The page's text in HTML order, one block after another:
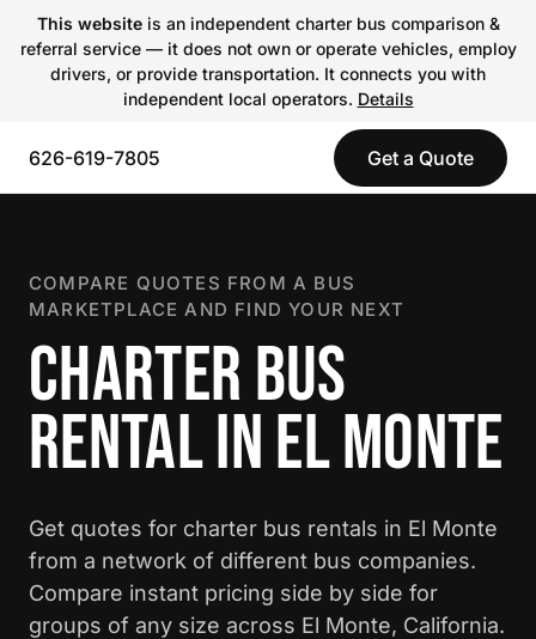
This websiteis an independent charter bus comparison &
referral service — it does not own or operate vehicles, employ
drivers, or provide transportation. It connects you with
independent local operators. Details
626-619-7805 Get a Quote
COMPARE QUOTES FROM A BUS
MARKETPLACE AND FIND YOUR NEXT
CHARTER BUS
RENTAL IN EL MONTE
Get quotes for charter bus rentals in El Monte
from a network of different bus companies.
Compare instant pricing side by side for
groups of any size across El Monte, California.